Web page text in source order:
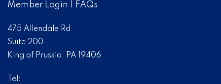
Member Login FAQs
475 Allendale Rd
Suite 200
King of Prussia, PA 19406
Tel: